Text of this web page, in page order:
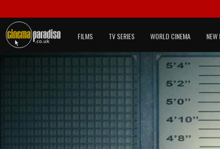
FILMS TV SERIES WORLD CINEMA NEW